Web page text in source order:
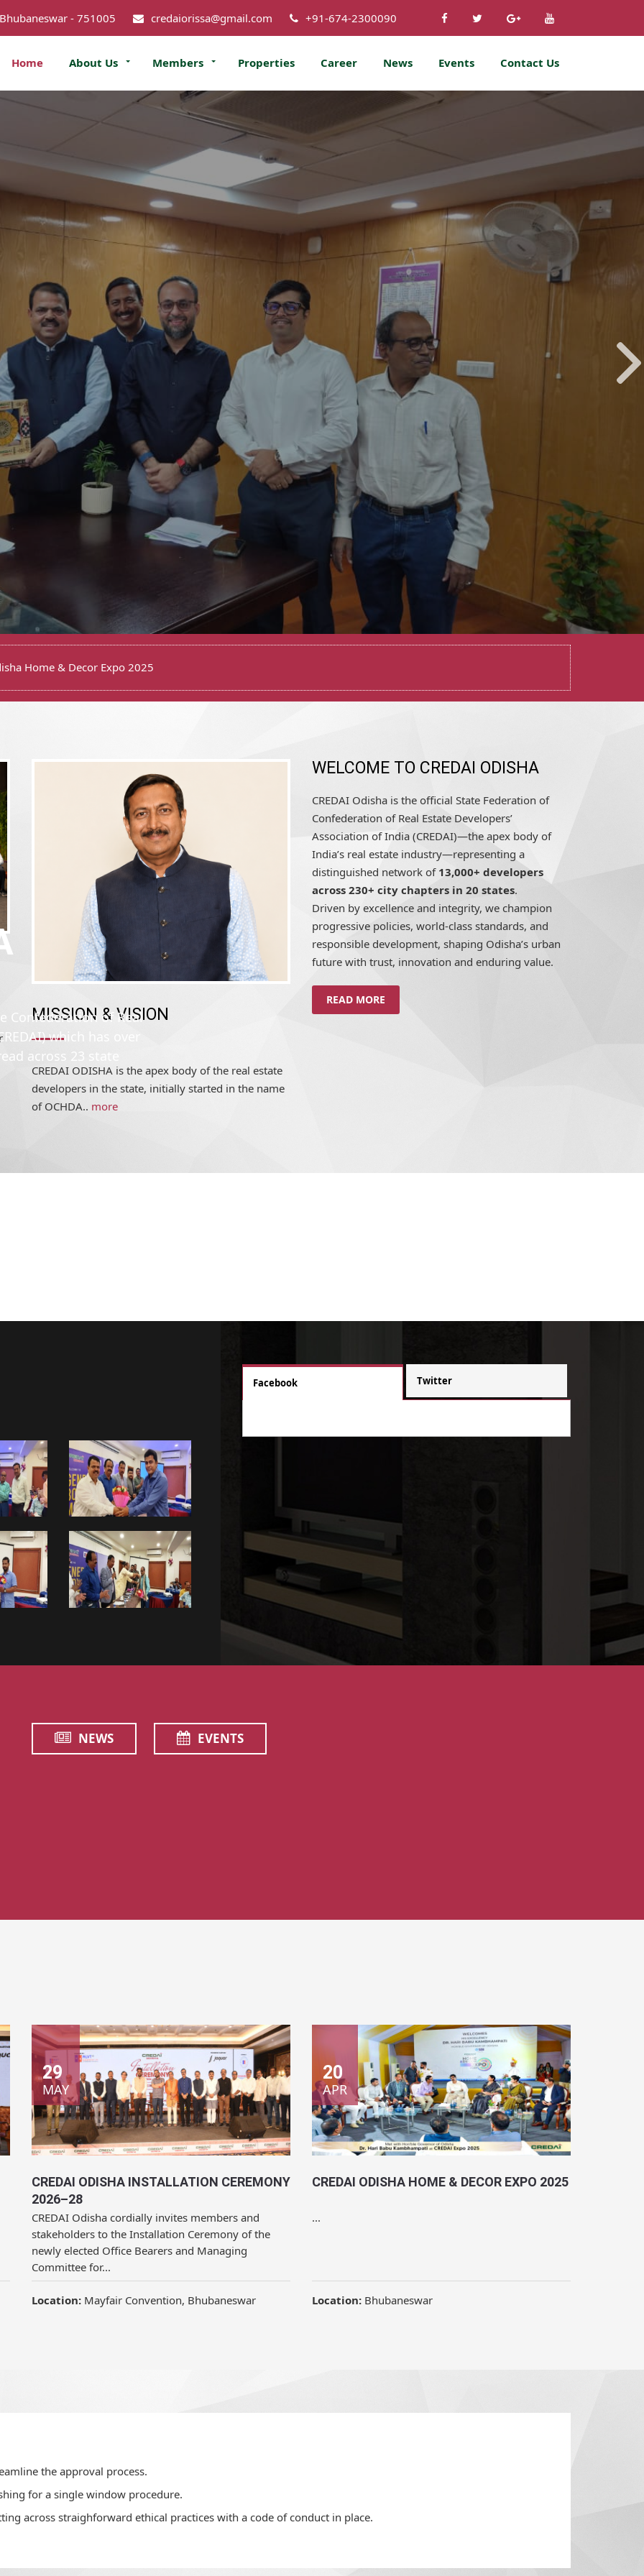
- 751005 credaiorissa@gmail.com +91-674-2300090
Home About Us Members Properties Career News Events Contact Us
Confederation of Real
which has over
across 23 state
of CREDAI Puri
MISSION & VISION
CREDAI ODISHA is the apex body of the real estate
developers in the state, initially started in the name
of OCHDA.. more
WELCOME TO CREDAI ODISHA
CREDAI Odisha is the official State Federation of
Confederation of Real Estate Developers’
Association of India (CREDAI)—the apex body of
India’s real estate industry—representing a
distinguished network of 13,000+ developers
across 230+ city chapters in 20 states.
Driven by excellence and integrity, we champion
progressive policies, world-class standards, and
responsible development, shaping Odisha’s urban
future with trust, innovation and enduring value.
READ MORE
Facebook Twitter
NEWS EVENTS
CREDAI ODISHA INSTALLATION CEREMONY
2026–28
CREDAI Odisha cordially invites members and
stakeholders to the Installation Ceremony of the
newly elected Office Bearers and Managing
Committee for...
Location: Mayfair Convention, Bhubaneswar
29
MAY
CREDAI ODISHA HOME & DECOR EXPO 2025
...
Location: Bhubaneswar
20
APR
the approval process.
for a single window procedure.
across straighforward ethical practices with a code of conduct in place.